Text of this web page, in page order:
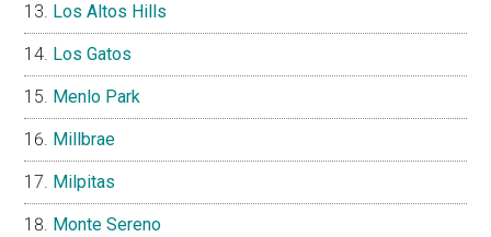
Los Altos Hills
Los Gatos
Menlo Park
Millbrae
Milpitas
Monte Sereno